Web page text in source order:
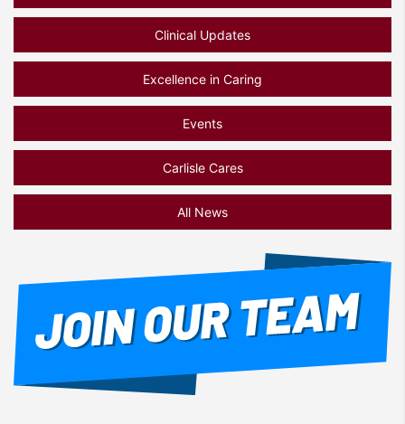
Clinical Updates
Excellence in Caring
Events
Carlisle Cares
All News